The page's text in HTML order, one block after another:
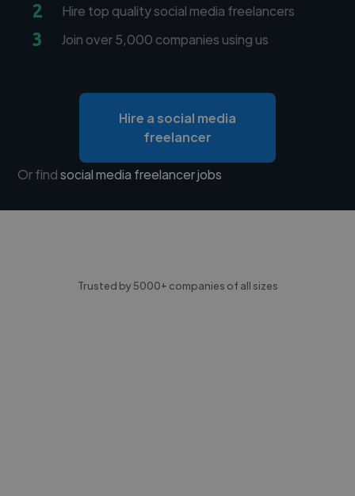
2 Hire top quality social media freelancers
3 Join over 5,000 companies using us
Hire a social media
freelancer
Or findsocial media freelancer jobs
Trusted by 5000+ companies of all sizes